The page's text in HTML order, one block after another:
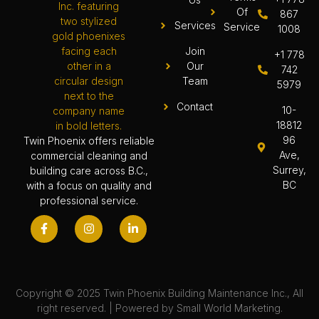
Twin Phoenix offers reliable
commercial cleaning and
building care across B.C.,
with a focus on quality and
professional service.
Services
Join
Our
Team
Contact
Of
Service
867
1008
+1 778
742
5979
10-
18812
96
Ave,
Surrey,
BC
Copyright © 2025 Twin Phoenix Building Maintenance Inc., All
right reserved. | Powered by Small World Marketing.